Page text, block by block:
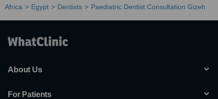
Africa Egypt Dentists Paediatric Dentist Consultation Gizeh
About Us
For Patients